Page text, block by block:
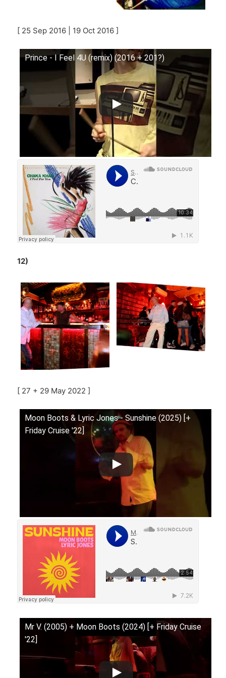
[ 25 Sep 2016 | 19 Oct 2016 ]
Prince - I Feel 4U (remix) (2016 + 201?)
12)
[ 27 + 29 May 2022 ]
Moon Boots & Lyric Jones - Sunshine (2025) [+
Friday Cruise '22]
Mr V. (2005) + Moon Boots (2024) [+ Friday Cruise
'22]